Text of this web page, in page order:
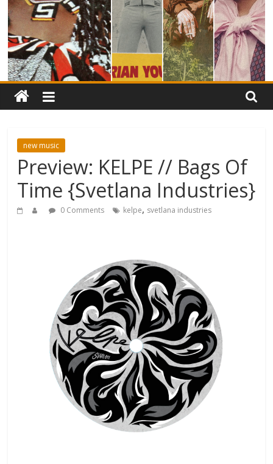
new music
Preview: KELPE // Bags Of
Time {Svetlana Industries}
0 Comments kelpe, svetlana industries